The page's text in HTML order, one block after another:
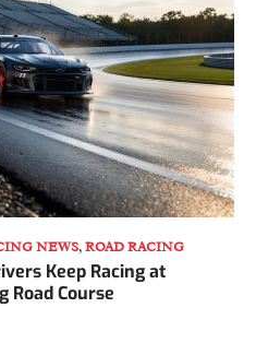
NEWS,ROAD RACING
Keep Racing at
Road Course